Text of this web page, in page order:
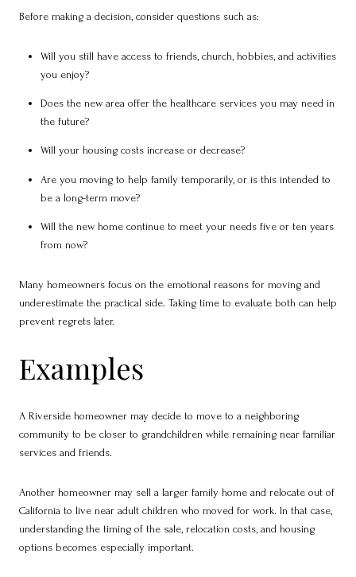
Before making a decision, consider questions such as:
Will you still have access to friends, church, hobbies, and activities
you enjoy?
Does the new area offer the healthcare services you may need in
the future?
Will your housing costs increase or decrease?
Are you moving to help family temporarily, or is this intended to
be a long-term move?
Will the new home continue to meet your needs five or ten years
from now?
Many homeowners focus on the emotional reasons for moving and
underestimate the practical side. Taking time to evaluate both can help
prevent regrets later.
Examples
A Riverside homeowner may decide to move to a neighboring
community to be closer to grandchildren while remaining near familiar
services and friends.
Another homeowner may sell a larger family home and relocate out of
California to live near adult children who moved for work. In that case,
understanding the timing of the sale, relocation costs, and housing
options becomes especially important.